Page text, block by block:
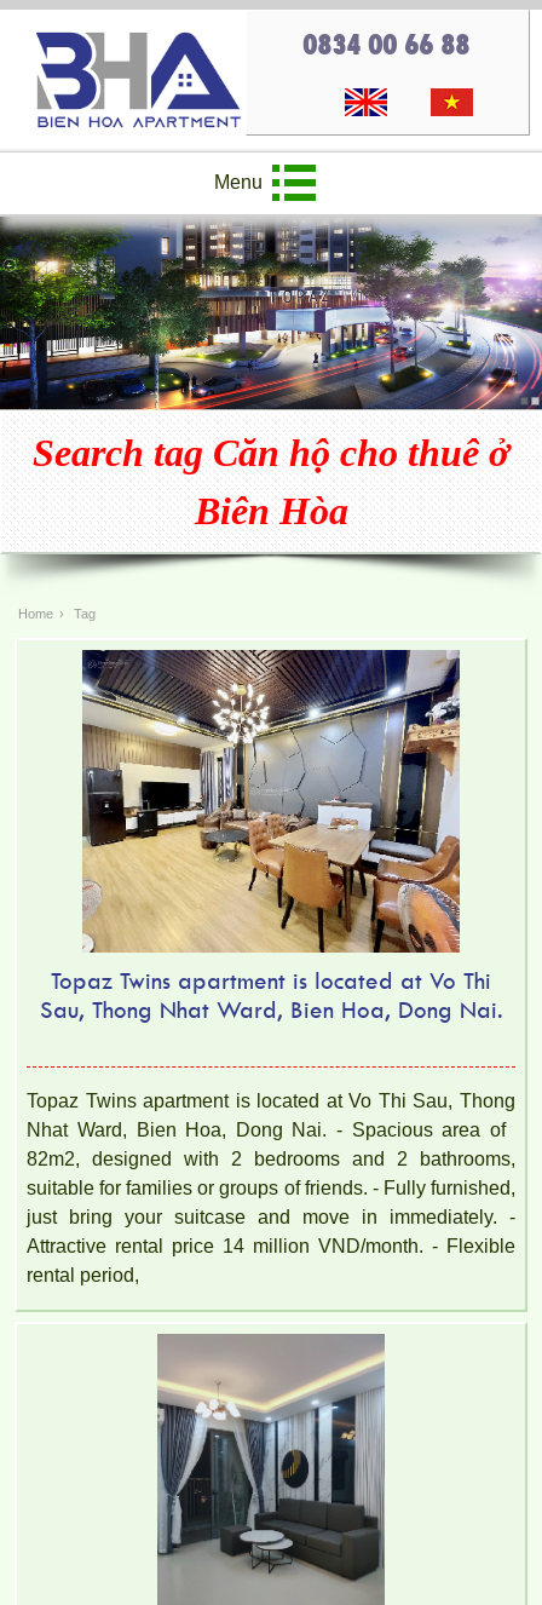
0834 00 66 88
Menu
Search tag Căn hộ cho thuê ở
Biên Hòa
Home › Tag
Topaz Twins apartment is located at Vo Thi
Sau, Thong Nhat Ward, Bien Hoa, Dong Nai.
Topaz Twins apartment is located at Vo Thi Sau, Thong
Nhat Ward, Bien Hoa, Dong Nai. - Spacious area of ​​
82m2, designed with 2 bedrooms and 2 bathrooms,
suitable for families or groups of friends. - Fully furnished,
just bring your suitcase and move in immediately. -
Attractive rental price 14 million VND/month. - Flexible
rental period,